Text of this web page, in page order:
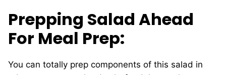
Prepping Salad Ahead
For Meal Prep:
You can totally prep components of this salad in